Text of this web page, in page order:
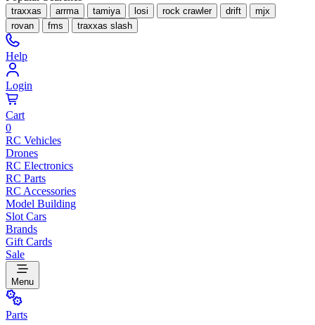
traxxas arrma tamiya losi rock crawler drift
mjx
rovan
fms traxxas slash
Help
Login
Cart
0
RC Vehicles
Drones
RC Electronics
RC Parts
RC Accessories
Model Building
Slot Cars
Brands
Gift Cards
Sale
Menu
Parts